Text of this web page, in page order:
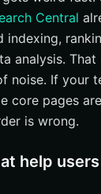
SEO guidance for
search search
first
fix technical
are weak,
across regions
guidance
Central
indexing,
analysis.
noise. If your
core pages
is wrong.
help